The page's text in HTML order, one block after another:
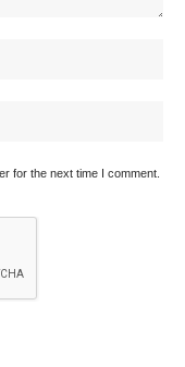
for the next time I comment.